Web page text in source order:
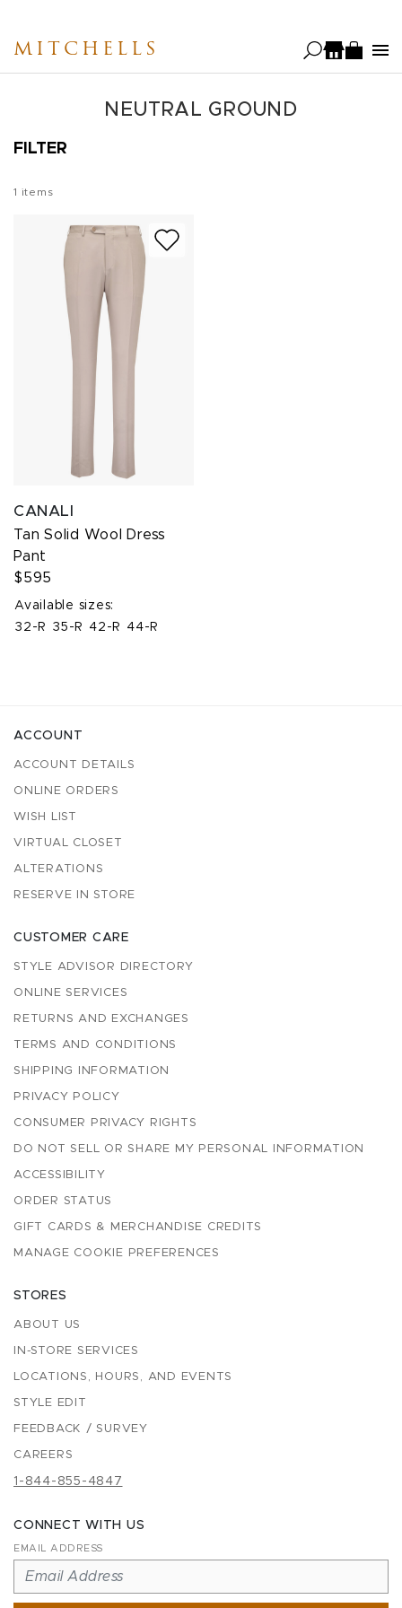
main
MITCHELLS
NEUTRAL GROUND
FILTER
1 items
CANALI
Tan Solid Wool Dress
Pant
$595
Available sizes:
32-R
35-R 42-R 44-R
ACCOUNT
ACCOUNT DETAILS
ONLINE ORDERS
WISH LIST
VIRTUAL CLOSET
ALTERATIONS
RESERVE IN STORE
CUSTOMER CARE
STYLE ADVISOR DIRECTORY
ONLINE SERVICES
RETURNS AND EXCHANGES
TERMS AND CONDITIONS
SHIPPING INFORMATION
PRIVACY POLICY
CONSUMER PRIVACY RIGHTS
DO NOT SELL OR SHARE MY PERSONAL INFORMATION
ACCESSIBILITY
ORDER STATUS
GIFT CARDS & MERCHANDISE CREDITS
MANAGE COOKIE PREFERENCES
STORES
ABOUT US
IN-STORE SERVICES
LOCATIONS, HOURS, AND EVENTS
STYLE EDIT
FEEDBACK / SURVEY
CAREERS
1-844-855-4847
CONNECT WITH US
EMAIL ADDRESS